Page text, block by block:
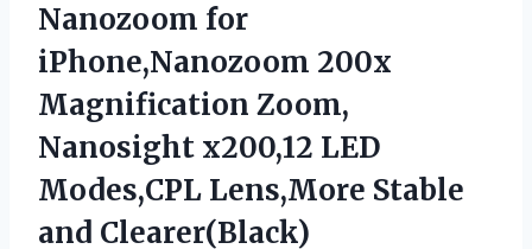
Nanozoom for
iPhone,Nanozoom 200x
Magnification Zoom,
Nanosight x200,12 LED
Modes,CPL Lens,More Stable
and Clearer(Black)